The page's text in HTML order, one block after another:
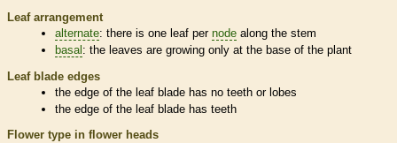
Leaf arrangement
alternate: there is one leaf pernode along the stem
basal : the leaves are growing only at the base of the plant
Leaf blade edges
the edge of the leaf blade has no teeth or lobes
the edge of the leaf blade has teeth
Flower type in flower heads